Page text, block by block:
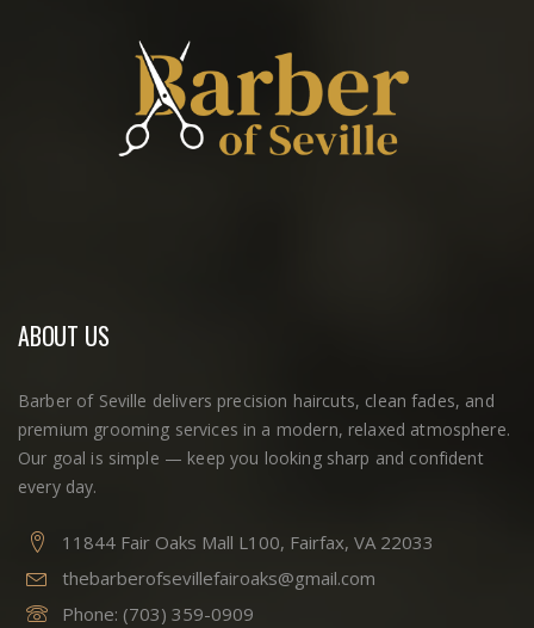
ABOUT US
Barber of Seville delivers precision haircuts, clean fades, and
premium grooming services in a modern, relaxed atmosphere.
Our goal is simple — keep you looking sharp and confident
every day.
11844 Fair Oaks Mall L100, Fairfax, VA 22033
thebarberofsevillefairoaks@gmail.com
Phone: (703) 359-0909